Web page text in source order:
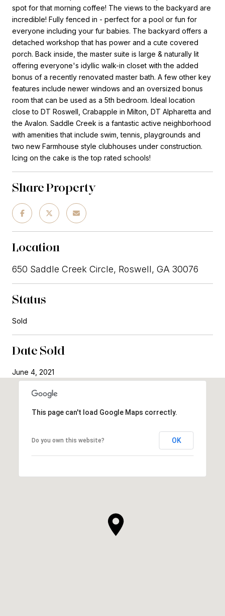
spot for that morning coffee! The views to the backyard are
incredible! Fully fenced in - perfect for a pool or fun for
everyone including your fur babies. The backyard offers a
detached workshop that has power and a cute covered
porch. Back inside, the master suite is large & naturally lit
offering everyone's idyllic walk-in closet with the added
bonus of a recently renovated master bath. A few other key
features include newer windows and an oversized bonus
room that can be used as a 5th bedroom. Ideal location
close to DT Roswell, Crabapple in Milton, DT Alpharetta and
the Avalon. Saddle Creek is a fantastic active neighborhood
with amenities that include swim, tennis, playgrounds and
two new Farmhouse style clubhouses under construction.
Icing on the cake is the top rated schools!
Share Property
Location
650 Saddle Creek Circle, Roswell, GA 30076
Status
Sold
Date Sold
June 4, 2021
This page can't load Google Maps correctly.
Do you own this website? OK